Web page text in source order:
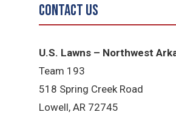
Contact Us
U.S. Lawns – Northwest
Team 193
518 Spring Creek Road
Lowell, AR 72745